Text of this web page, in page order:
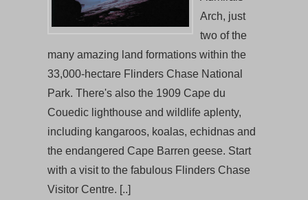
Arch, just
two of the
many amazing land formations within the
33,000-hectare Flinders Chase National
Park. There's also the 1909 Cape du
Couedic lighthouse and wildlife aplenty,
including kangaroos, koalas, echidnas and
the endangered Cape Barren geese. Start
with a visit to the fabulous Flinders Chase
Visitor Centre. [..]